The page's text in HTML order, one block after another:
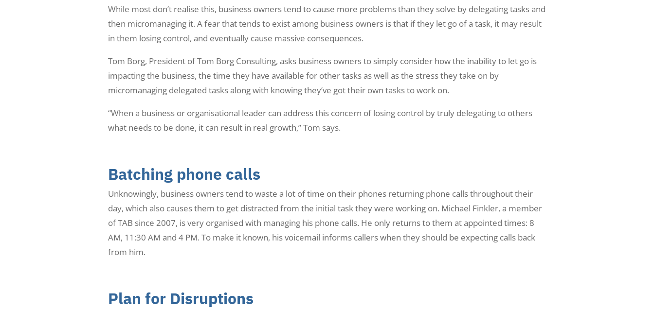
While most don’t realise this, business owners tend to cause more problems than they solve by delegating tasks and
then micromanaging it. A fear that tends to exist among business owners is that if they let go of a task, it may result
in them losing control, and eventually cause massive consequences.
Tom Borg, President of Tom Borg Consulting, asks business owners to simply consider how the inability to let go is
impacting the business, the time they have available for other tasks as well as the stress they take on by
micromanaging delegated tasks along with knowing they’ve got their own tasks to work on.
“When a business or organisational leader can address this concern of losing control by truly delegating to others
what needs to be done, it can result in real growth,” Tom says.
Batching phone calls
Unknowingly, business owners tend to waste a lot of time on their phones returning phone calls throughout their
day, which also causes them to get distracted from the initial task they were working on. Michael Finkler, a member
of TAB since 2007, is very organised with managing his phone calls. He only returns to them at appointed times: 8
AM, 11:30 AM and 4 PM. To make it known, his voicemail informs callers when they should be expecting calls back
from him.
Plan for Disruptions